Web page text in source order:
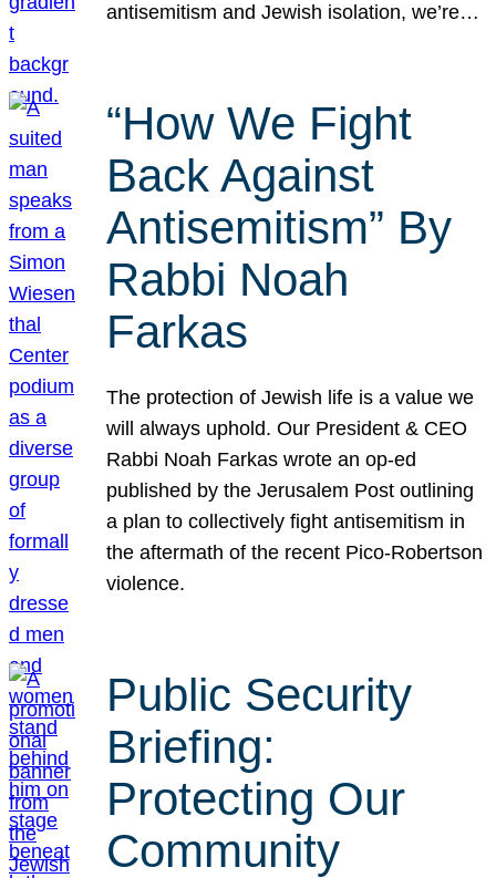
antisemitism and Jewish isolation, we’re…
“How We Fight
Back Against
Antisemitism” By
Rabbi Noah
Farkas
The protection of Jewish life is a value we
will always uphold. Our President & CEO
Rabbi Noah Farkas wrote an op-ed
published by the Jerusalem Post outlining
a plan to collectively fight antisemitism in
the aftermath of the recent Pico-Robertson
violence.
Public Security
Briefing:
Protecting Our
Community